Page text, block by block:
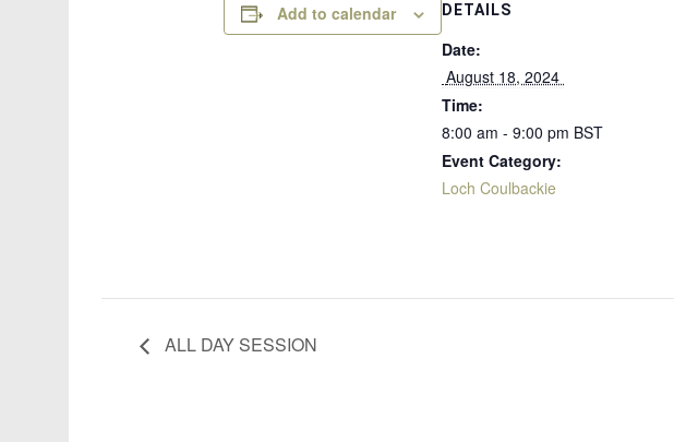
Add to calendar DETAILS
Date:
August 18, 2024
Time:
8:00 am - 9:00 pm BST
Event Category:
Loch Coulbackie
ALL DAY SESSION